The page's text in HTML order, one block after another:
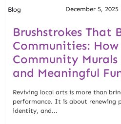
Blog December 5, 2025
Brushstrokes That
Communities:
Community Murals
and Meaningful
Reviving local arts is more than
performance. It is about renewing
identity, and...